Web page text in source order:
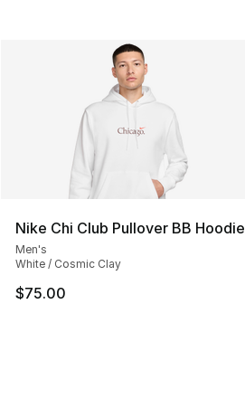
Nike Chi Club Pullover BB Hoodie
Men's
White / Cosmic Clay
$75.00